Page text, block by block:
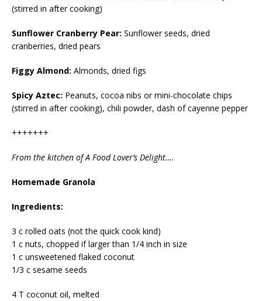
(stirred in after cooking)
Sunflower Cranberry Pear: Sunflower seeds, dried
cranberries, dried pears
Figgy Almond: Almonds, dried figs
Spicy Aztec: Peanuts, cocoa nibs or mini-chocolate chips
(stirred in after cooking), chili powder, dash of cayenne pepper
+++++++
From the kitchen of A Food Lover’s Delight….
Homemade Granola
Ingredients:
3 c rolled oats (not the quick cook kind)
1 c nuts, chopped if larger than 1/4 inch in size
1 c unsweetened flaked coconut
1/3 c sesame seeds
4 T coconut oil, melted